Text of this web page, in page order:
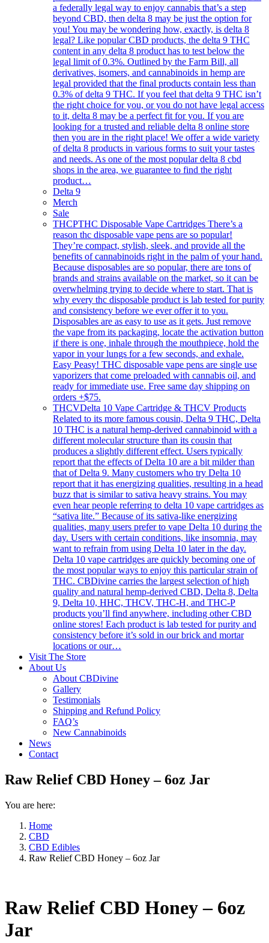
a federally legal way to enjoy cannabis that’s a step
beyond CBD, then delta 8 may be just the option for
you! You may be wondering how, exactly, is delta 8
legal? Like popular CBD products, the delta 9 THC
content in any delta 8 product has to test below the
legal limit of 0.3%. Outlined by the Farm Bill, all
derivatives, isomers, and cannabinoids in hemp are
legal provided that the final products contain less than
0.3% of delta 9 THC. If you feel that delta 9 THC isn’t
the right choice for you, or you do not have legal access
to it, delta 8 may be a perfect fit for you. If you are
looking for a trusted and reliable delta 8 online store
then you are in the right place! We offer a wide variety
of delta 8 products in various forms to suit your tastes
and needs. As one of the most popular delta 8 cbd
shops in the area, we guarantee to find the right
product…
Delta 9
Merch
Sale
THCPTHC Disposable Vape Cartridges There’s a
reason thc disposable vape pens are so popular!
They’re compact, stylish, sleek, and provide all the
benefits of cannabinoids right in the palm of your hand.
Because disposables are so popular, there are tons of
brands and strains available on the market, so it can be
overwhelming trying to decide where to start. That is
why every thc disposable product is lab tested for purity
and consistency before we ever offer it to you.
Disposables are as easy to use as it gets. Just remove
the vape from its packaging, locate the activation button
if there is one, inhale through the mouthpiece, hold the
vapor in your lungs for a few seconds, and exhale.
Easy Peasy! THC disposable vape pens are single use
vaporizers that come preloaded with cannabis oil, and
ready for immediate use. Free same day shipping on
orders +$75.
THCVDelta 10 Vape Cartridge & THCV Products
Related to its more famous cousin, Delta 9 THC, Delta
10 THC is a natural hemp-derived cannabinoid with a
different molecular structure than its cousin that
produces a slightly different effect. Users typically
report that the effects of Delta 10 are a bit milder than
that of Delta 9. Many customers who try Delta 10
report that it has energizing qualities, resulting in a head
buzz that is similar to sativa heavy strains. You may
even hear people referring to delta 10 vape cartridges as
“sativa lite.” Because of its sativa-like energizing
qualities, many users prefer to vape Delta 10 during the
day. Users with certain conditions, like insomnia, may
want to refrain from using Delta 10 later in the day.
Delta 10 vape cartridges are quickly becoming one of
the most popular ways to enjoy this particular strain of
THC. CBDivine carries the largest selection of high
quality and natural hemp-derived CBD, Delta 8, Delta
9, Delta 10, HHC, THCV, THC-H, and THC-P
products you’ll find anywhere, including other CBD
online stores! Each product is lab tested for purity and
consistency before it’s sold in our brick and mortar
locations or our…
Visit The Store
About Us
About CBDivine
Gallery
Testimonials
Shipping and Refund Policy
FAQ’s
New Cannabinoids
News
Contact
Raw Relief CBD Honey – 6oz Jar
You are here:
Home
CBD
CBD Edibles
Raw Relief CBD Honey – 6oz Jar
Raw Relief CBD Honey – 6oz
Jar